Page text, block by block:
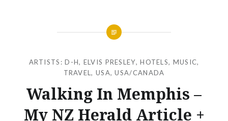
ARTISTS: D-H, ELVIS PRESLEY,HOTELS, MUSIC,
TRAVEL, USA,USA/CANADA
Walking In Memphis –
My NZ Herald Article +